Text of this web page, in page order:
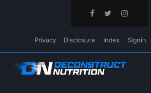
Privacy Disclosure Index Signin